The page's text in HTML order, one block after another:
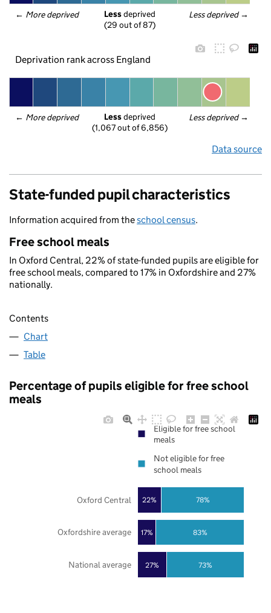
← More deprived Less deprived →
Less deprived
(29 out of 87)
Deprivation rank across England
← More deprived Less deprived →
Less deprived
(1,067 out of 6,856)
Data source
State-funded pupil characteristics
Information acquired from theschool census.
Free school meals
In Oxford Central, 22% of state-funded pupils are eligible for
free school meals, compared to 17% in Oxfordshire and 27%
nationally.
Contents
Chart
Table
Percentage of pupils eligible for free school
meals
27%
17%
22%
73%
83%
78%
National average
Oxfordshire average
Oxford Central
Eligible for free school
meals
Not eligible for free
school meals